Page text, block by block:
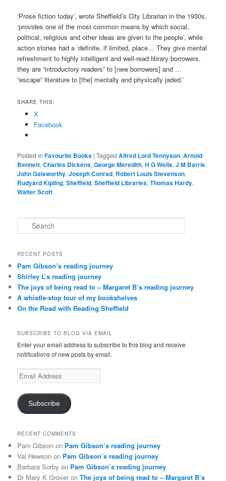
‘Prose fiction today’, wrote Sheffield’s City Librarian in the 1930s,
‘provides one of the most common means by which social,
political, religious and other ideas are given to the people’, while
action stories had a ‘definite, if limited, place… They give mental
refreshment to highly intelligent and well-read library borrowers,
they are “introductory readers” to [new borrowers] and …
“escape” literature to [the] mentally and physically jaded.’
SHARE THIS:
X
Facebook
Posted in Favourite Books |Tagged Alfred Lord Tennyson,Arnold
Bennett,Charles Dickens,George Meredith,H G Wells,J M Barrie,
John Galsworthy,Joseph Conrad, Robert Louis Stevenson,
Rudyard Kipling,Sheffield,Sheffield Libraries,Thomas Hardy,
Walter Scott
e
r
h
RECENT POSTS
Pam Gibson’s reading journey
Shirley L’s reading journey
The joys of being read to – Margaret B’s reading journey
A whistle-stop tour of my bookshelves
On the Road with Reading Sheffield
SUBSCRIBE TO BLOG VIA EMAIL
Enter your email address to subscribe to this blog and receive
notifications of new posts by email.
Email
Address
Subscribe
RECENT COMMENTS
Pam Gibson on Pam Gibson’s reading journey
Val Hewson on Pam Gibson’s reading journey
Barbara Sorby on Pam Gibson’s reading journey
Dr Mary K Grover onThe joys of being read to – Margaret B’s